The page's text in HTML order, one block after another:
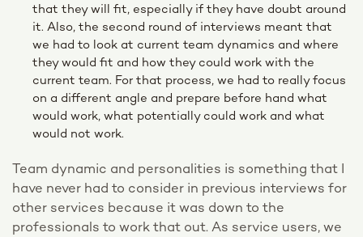
that they will fit, especially if they have doubt around
it. Also, the second round of interviews meant that
we had to look at current team dynamics and where
they would fit and how they could work with the
current team. For that process, we had to really focus
on a different angle and prepare before hand what
would work, what potentially could work and what
would not work.
Team dynamic and personalities is something that I
have never had to consider in previous interviews for
other services because it was down to the
professionals to work that out. As service users, we